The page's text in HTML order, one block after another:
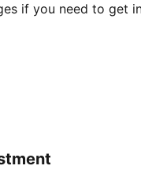
if you need to get